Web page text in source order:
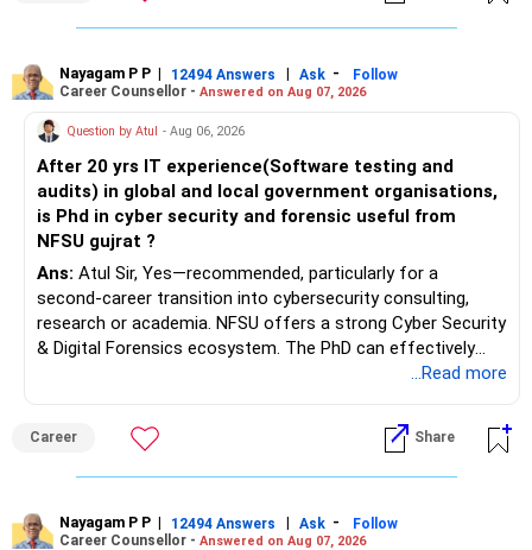
Nayagam P P | 12494 Answers | Ask -
Follow
Career Counsellor - Answered on Aug 07, 2026
Question by Atul - Aug 06, 2026
After 20 yrs IT experience(Software testing and
audits) in global and local government organisations,
is Phd in cyber security and forensic useful from
NFSU gujrat ?
Ans: Atul Sir, Yes—recommended, particularly for a
second-career transition into cybersecurity consulting,
research or academia. NFSU offers a strong Cyber Security
& Digital Forensics ecosystem. The PhD can effectively
leverage 20 years of software testing and audit experience
forensic auditing, compliance and research. It requires a
substantial 4–6-year commitment, sustained research and
publications, making it most valuable for long-term
opportunities. All The Best for Your Prosperous Future, Sir!
...Read more
Career Share
Nayagam P P | 12494 Answers | Ask -
Follow
Career Counsellor - Answered on Aug 07, 2026